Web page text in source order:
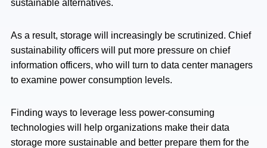
sustainable alternatives.
As a result, storage will increasingly be scrutinized. Chief
sustainability officers will put more pressure on chief
information officers, who will turn to data center managers
to examine power consumption levels.
Finding ways to leverage less power-consuming
technologies will help organizations make their data
storage more sustainable and better prepare them for the